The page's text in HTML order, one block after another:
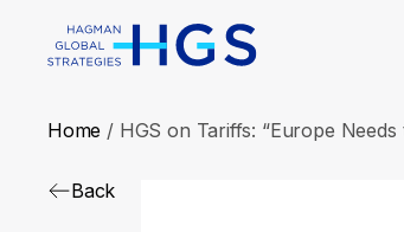
Home / HGS on Tariffs: “Europe
Back